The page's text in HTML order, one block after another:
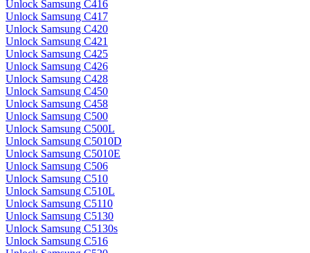
Unlock Samsung C416
Unlock Samsung C417
Unlock Samsung C420
Unlock Samsung C421
Unlock Samsung C425
Unlock Samsung C426
Unlock Samsung C428
Unlock Samsung C450
Unlock Samsung C458
Unlock Samsung C500
Unlock Samsung C500L
Unlock Samsung C5010D
Unlock Samsung C5010E
Unlock Samsung C506
Unlock Samsung C510
Unlock Samsung C510L
Unlock Samsung C5110
Unlock Samsung C5130
Unlock Samsung C5130s
Unlock Samsung C516